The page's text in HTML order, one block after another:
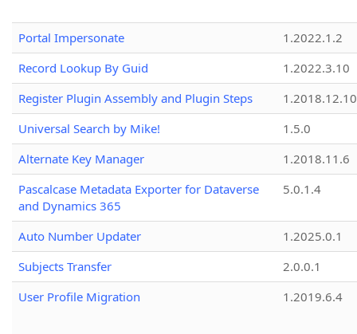
Portal Impersonate
1.2022.1.2
Record Lookup By Guid
1.2022.3.10
Register Plugin Assembly and Plugin Steps
1.2018.12.10
Universal Search by Mike!
1.5.0
Alternate Key Manager
1.2018.11.6
Pascalcase Metadata Exporter for Dataverse
and Dynamics 365
5.0.1.4
Auto Number Updater
1.2025.0.1
Subjects Transfer
2.0.0.1
User Profile Migration
1.2019.6.4